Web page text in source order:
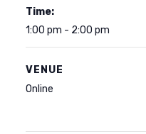
Time:
1:00 pm - 2:00 pm
VENUE
Online